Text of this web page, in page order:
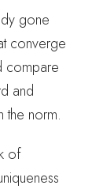
gone
converge
compare
and
the norm.
of